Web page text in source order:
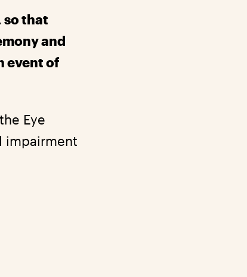
so that
and
event of
Eye
impairment